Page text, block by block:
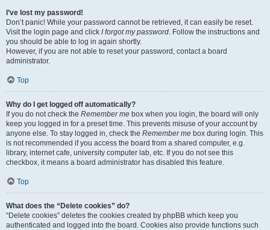
I’ve lost my password!
Don’t panic! While your password cannot be retrieved, it can easily be reset.
Visit the login page and click I forgot my password. Follow the instructions and
you should be able to log in again shortly.
However, if you are not able to reset your password, contact a board
administrator.
Top
Why do I get logged off automatically?
If you do not check the Remember me box when you login, the board will only
keep you logged in for a preset time. This prevents misuse of your account by
anyone else. To stay logged in, check the Remember me box during login. This
is not recommended if you access the board from a shared computer, e.g.
library, internet cafe, university computer lab, etc. If you do not see this
checkbox, it means a board administrator has disabled this feature.
Top
What does the “Delete cookies” do?
“Delete cookies” deletes the cookies created by phpBB which keep you
authenticated and logged into the board. Cookies also provide functions such